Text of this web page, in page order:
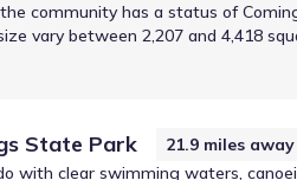
community has a status of
vary between 2,207 and 4,418
State Park 21.9 miles away
with clear swimming waters,